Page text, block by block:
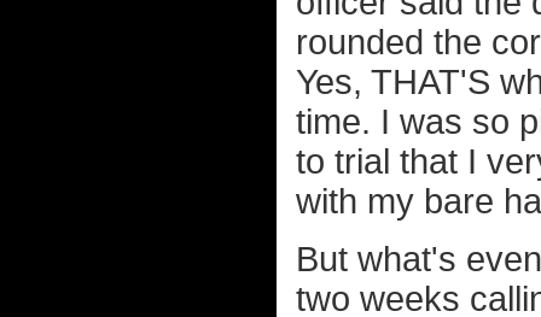
rounded the
Yes, THAT'S
time. I was so
to trial that I
with my bare
But what's
two weeks